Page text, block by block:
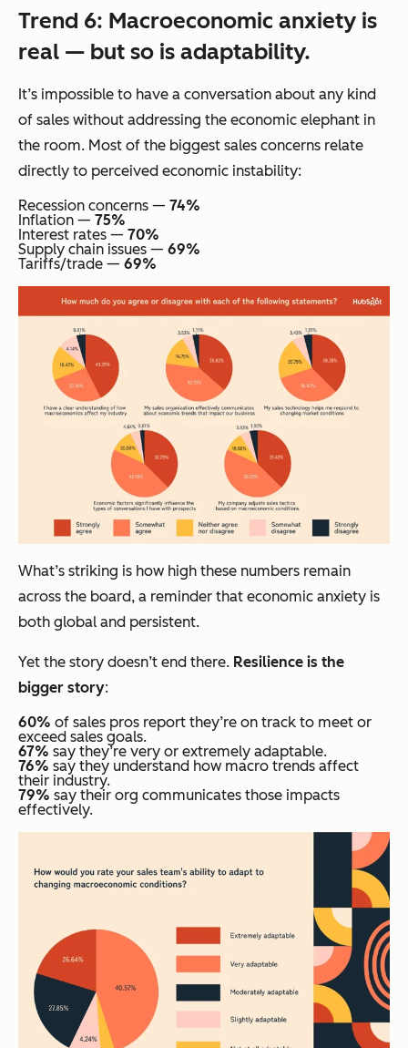
Trend 6: Macroeconomic anxiety is
real — but so is adaptability.
It’s impossible to have a conversation about any kind
of sales without addressing the economic elephant in
the room. Most of the biggest sales concerns relate
directly to perceived economic instability:
Recession concerns — 74%
Inflation — 75%
Interest rates — 70%
Supply chain issues — 69%
Tariffs/trade — 69%
What’s striking is how high these numbers remain
across the board, a reminder that economic anxiety is
both global and persistent.
Yet the story doesn’t end there. Resilience is the
bigger story:
60% of sales pros report they’re on track to meet or
exceed sales goals.
67% say they’re very or extremely adaptable.
76% say they understand how macro trends affect
their industry.
79% say their org communicates those impacts
effectively.